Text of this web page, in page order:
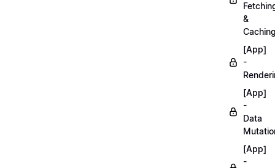
&
[App]
-
[App]
-
Data
[App]
-